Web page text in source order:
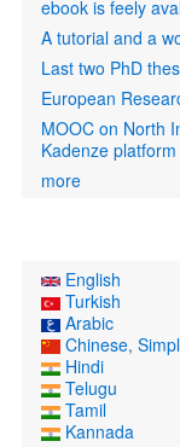
ebook is feely
A tutorial and a
Last two PhD
European
MOOC on North
Kadenze platform
more
English
Turkish
Arabic
Chinese,
Hindi
Telugu
Tamil
Kannada